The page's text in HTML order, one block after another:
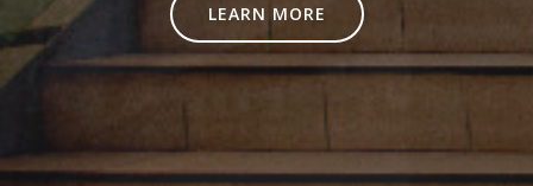
LEARN MORE